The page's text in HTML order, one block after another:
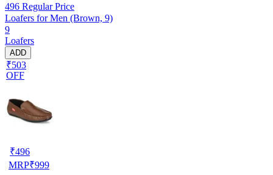
496 Regular Price
Loafers for Men (Brown, 9)
9
Loafers
ADD
₹503
OFF
₹496
MRP₹999